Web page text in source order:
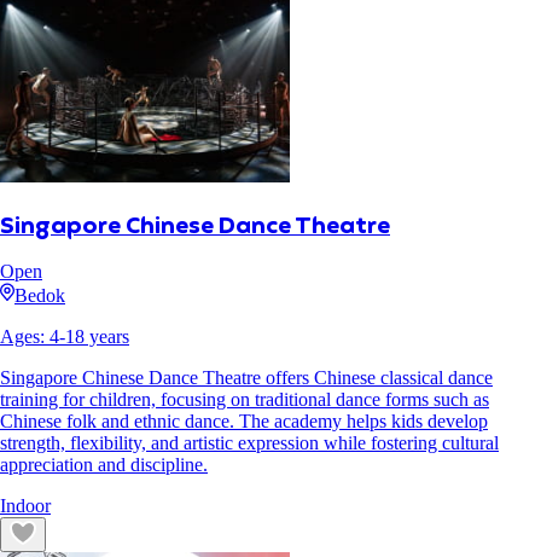
Singapore Chinese Dance Theatre
Open
Bedok
Ages: 4-18 years
Singapore Chinese Dance Theatre offers Chinese classical dance
training for children, focusing on traditional dance forms such as
Chinese folk and ethnic dance. The academy helps kids develop
strength, flexibility, and artistic expression while fostering cultural
appreciation and discipline.
Indoor